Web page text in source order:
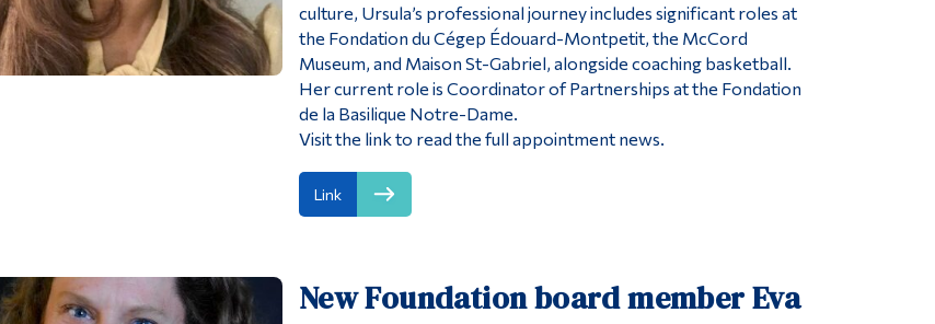
culture, Ursula’s professional journey includes significant roles at
the Fondation du Cégep Édouard-Montpetit, the McCord
Museum, and Maison St-Gabriel, alongside coaching basketball.
Her current role is Coordinator of Partnerships at the Fondation
de la Basilique Notre-Dame.
Visit the link to read the full appointment news.
Link
New Foundation board member Eva